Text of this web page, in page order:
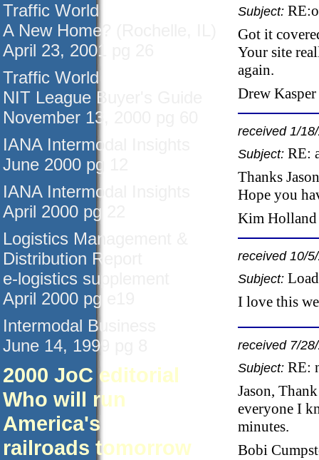
Traffic World
A New Home? (Rochelle, IL)
April 23, 2001 pg 26
Traffic World
NIT League Buyer's Guide
November 13, 2000 pg 60
IANA Intermodal Insights
June 2000 pg 12
IANA Intermodal Insights
April 2000 pg 22
Logistics Management &
Distribution Report
e-logistics supplement
April 2000 pg e19
Intermodal Business
June 14, 1999 pg 8
2000 JoC editorial
Who will run
America's
railroads tomorrow
Subject:
Got it
Your site
again.
Drew
received 1/
Subject: RE:
Thanks
Hope you
Kim Holland
received 10/
Subject:
I love this
received 7/
Subject: RE:
Jason,
everyone I
minutes.
Bobi